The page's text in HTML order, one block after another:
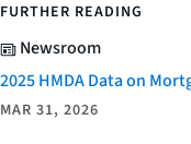
FURTHER READING
Newsroom
2025 HMDA Data on
MAR 31, 2026